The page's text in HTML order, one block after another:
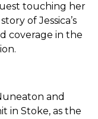
touching her
of Jessica’s
coverage in the
and
in Stoke, as the